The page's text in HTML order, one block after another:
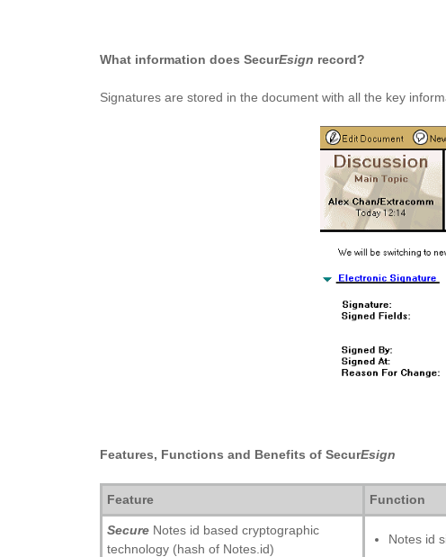
What information does SecurEsign record?
Signatures are stored in the document with all the key
Features, Functions and Benefits of SecurEsign
Feature Function
SecureNotes id based cryptographic
technology (hash of Notes.id)
Notes id